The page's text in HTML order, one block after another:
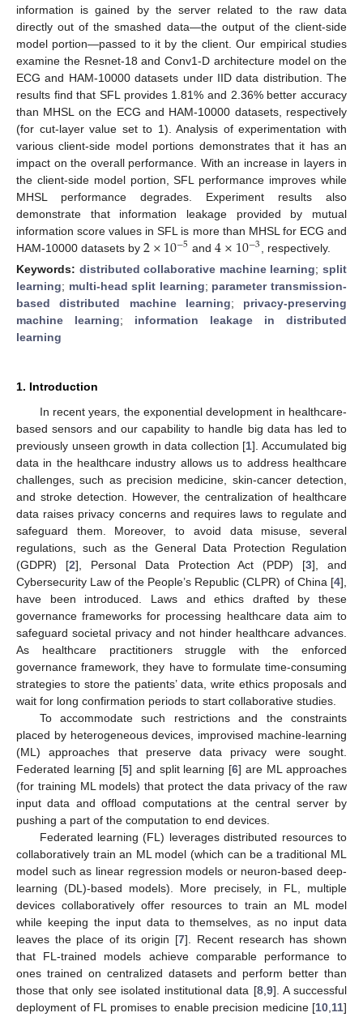
information is gained by the server related to the raw data
directly out of the smashed data—the output of the client-side
model portion—passed to it by the client. Our empirical studies
examine the Resnet-18 and Conv1-D architecture model on the
ECG and HAM-10000 datasets under IID data distribution. The
results find that SFL provides 1.81% and 2.36% better accuracy
than MHSL on the ECG and HAM-10000 datasets, respectively
(for cut-layer value set to 1). Analysis of experimentation with
various client-side model portions demonstrates that it has an
impact on the overall performance. With an increase in layers in
the client-side model portion, SFL performance improves while
MHSL performance degrades. Experiment results also
demonstrate that information leakage provided by mutual
information score values in SFL is more than MHSL for ECG and
HAM-10000 datasets by 2×10−5 and4×10−3 , respectively.
Keywords: distributed collaborative machine learning;split
learning; multi-head split learning; parameter transmission-
based distributed machine learning; privacy-preserving
machine learning; information leakage in distributed
learning
1. Introduction
In recent years, the exponential development in healthcare-
based sensors and our capability to handle big data has led to
previously unseen growth in data collection [1]. Accumulated big
data in the healthcare industry allows us to address healthcare
challenges, such as precision medicine, skin-cancer detection,
and stroke detection. However, the centralization of healthcare
data raises privacy concerns and requires laws to regulate and
safeguard them. Moreover, to avoid data misuse, several
regulations, such as the General Data Protection Regulation
(GDPR) [2], Personal Data Protection Act (PDP) [3], and
Cybersecurity Law of the People’s Republic (CLPR) of China [4],
have been introduced. Laws and ethics drafted by these
governance frameworks for processing healthcare data aim to
safeguard societal privacy and not hinder healthcare advances.
As healthcare practitioners struggle with the enforced
governance framework, they have to formulate time-consuming
strategies to store the patients’ data, write ethics proposals and
wait for long confirmation periods to start collaborative studies.
To accommodate such restrictions and the constraints
placed by heterogeneous devices, improvised machine-learning
(ML) approaches that preserve data privacy were sought.
Federated learning [5] and split learning [6] are ML approaches
(for training ML models) that protect the data privacy of the raw
input data and offload computations at the central server by
pushing a part of the computation to end devices.
Federated learning (FL) leverages distributed resources to
collaboratively train an ML model (which can be a traditional ML
model such as linear regression models or neuron-based deep-
learning (DL)-based models). More precisely, in FL, multiple
devices collaboratively offer resources to train an ML model
while keeping the input data to themselves, as no input data
leaves the place of its origin [7]. Recent research has shown
that FL-trained models achieve comparable performance to
ones trained on centralized datasets and perform better than
those that only see isolated institutional data [8, 9]. A successful
deployment of FL promises to enable precision medicine [10 11]